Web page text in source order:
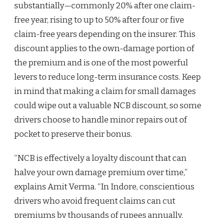
substantially—commonly 20% after one claim-
free year, rising to up to 50% after four or five
claim-free years depending on the insurer. This
discount applies to the own-damage portion of
the premium and is one of the most powerful
levers to reduce long-term insurance costs. Keep
in mind that making a claim for small damages
could wipe out a valuable NCB discount, so some
drivers choose to handle minor repairs out of
pocket to preserve their bonus.
“NCB is effectively a loyalty discount that can
halve your own damage premium over time,”
explains Amit Verma. “In Indore, conscientious
drivers who avoid frequent claims can cut
premiums by thousands of rupees annually,